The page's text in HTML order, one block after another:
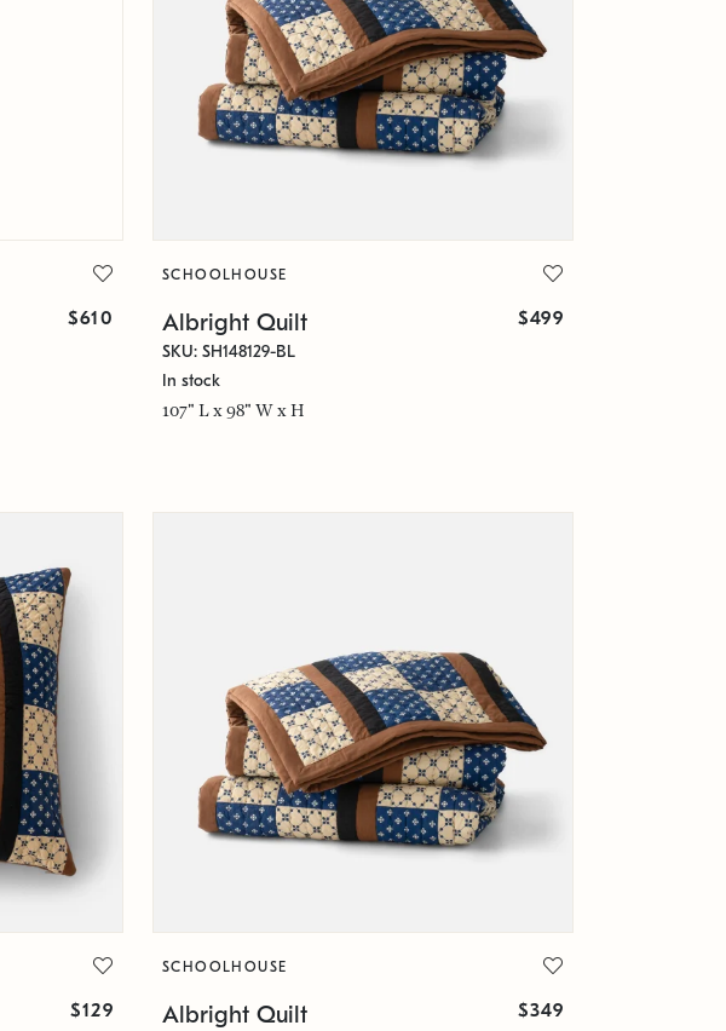
$610
SCHOOLHOUSE
Albright Quilt $499
SKU: SH148129-BL
In stock
107" L x 98" W x H
$129
SCHOOLHOUSE
Albright Quilt $349